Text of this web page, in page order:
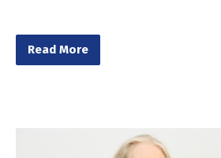
Read More